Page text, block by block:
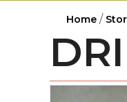
Home /